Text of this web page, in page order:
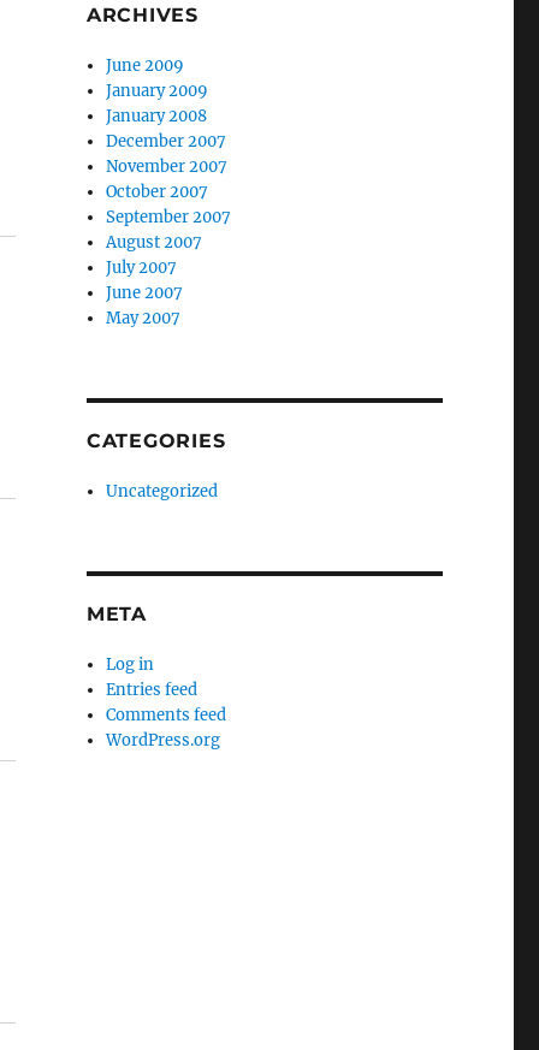
ARCHIVES
June 2009
January 2009
January 2008
December 2007
November 2007
October 2007
September 2007
August 2007
July 2007
June 2007
May 2007
CATEGORIES
Uncategorized
META
Log in
Entries feed
Comments feed
WordPress.org